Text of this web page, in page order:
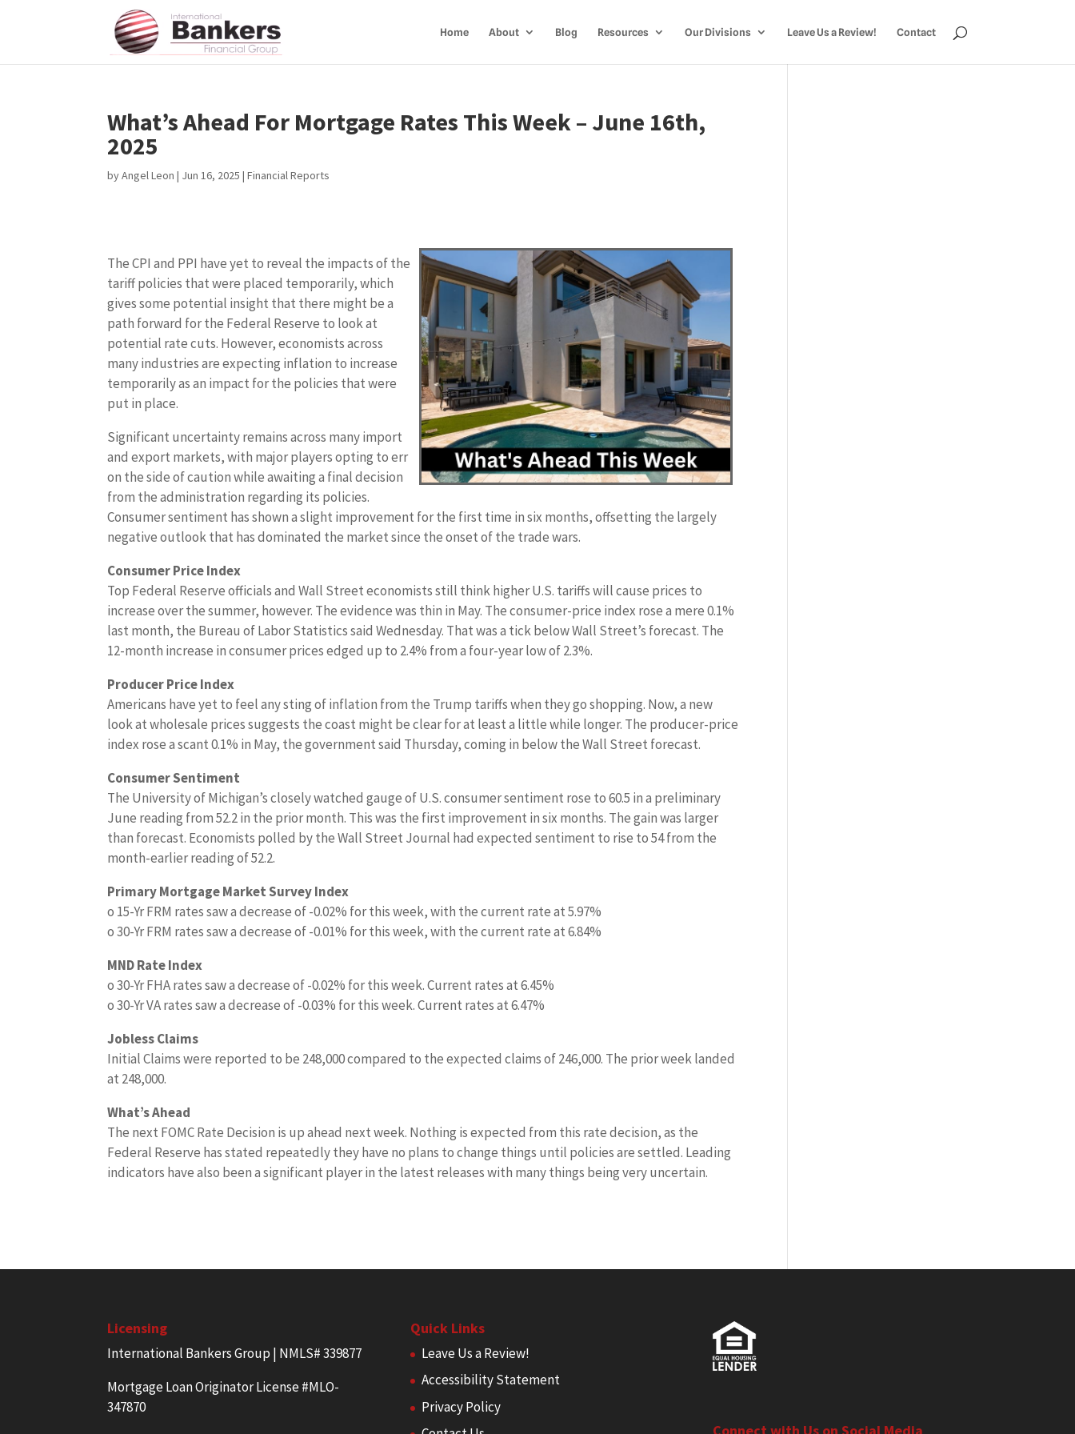
Home About Blog Resources Our Divisions Leave Us a Review! Contact
What’s Ahead For Mortgage Rates This Week – June 16th,
2025
byAngel Leon | Jun 16, 2025 |Financial Reports
The CPI and PPI have yet to reveal the impacts of the
tariff policies that were placed temporarily, which
gives some potential insight that there might be a
path forward for the Federal Reserve to look at
potential rate cuts. However, economists across
many industries are expecting inflation to increase
temporarily as an impact for the policies that were
put in place.
Significant uncertainty remains across many import
and export markets, with major players opting to err
on the side of caution while awaiting a final decision
from the administration regarding its policies.
Consumer sentiment has shown a slight improvement for the first time in six months, offsetting the largely
negative outlook that has dominated the market since the onset of the trade wars.
Consumer Price Index
Top Federal Reserve officials and Wall Street economists still think higher U.S. tariffs will cause prices to
increase over the summer, however. The evidence was thin in May. The consumer-price index rose a mere 0.1%
last month, the Bureau of Labor Statistics said Wednesday. That was a tick below Wall Street’s forecast. The
12-month increase in consumer prices edged up to 2.4% from a four-year low of 2.3%.
Producer Price Index
Americans have yet to feel any sting of inflation from the Trump tariffs when they go shopping. Now, a new
look at wholesale prices suggests the coast might be clear for at least a little while longer. The producer-price
index rose a scant 0.1% in May, the government said Thursday, coming in below the Wall Street forecast.
Consumer Sentiment
The University of Michigan’s closely watched gauge of U.S. consumer sentiment rose to 60.5 in a preliminary
June reading from 52.2 in the prior month. This was the first improvement in six months. The gain was larger
than forecast. Economists polled by the Wall Street Journal had expected sentiment to rise to 54 from the
month-earlier reading of 52.2.
Primary Mortgage Market Survey Index
o 15-Yr FRM rates saw a decrease of -0.02% for this week, with the current rate at 5.97%
o 30-Yr FRM rates saw a decrease of -0.01% for this week, with the current rate at 6.84%
MND Rate Index
o 30-Yr FHA rates saw a decrease of -0.02% for this week. Current rates at 6.45%
o 30-Yr VA rates saw a decrease of -0.03% for this week. Current rates at 6.47%
Jobless Claims
Initial Claims were reported to be 248,000 compared to the expected claims of 246,000. The prior week landed
at 248,000.
What’s Ahead
The next FOMC Rate Decision is up ahead next week. Nothing is expected from this rate decision, as the
Federal Reserve has stated repeatedly they have no plans to change things until policies are settled. Leading
indicators have also been a significant player in the latest releases with many things being very uncertain.
Licensing
International Bankers Group | NMLS# 339877
Mortgage Loan Originator License #MLO-
347870
Quick Links
Leave Us a Review!
Accessibility Statement
Privacy Policy